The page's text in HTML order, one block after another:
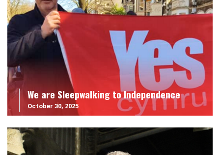
We are Sleepwalking to Independence
October 30, 2025